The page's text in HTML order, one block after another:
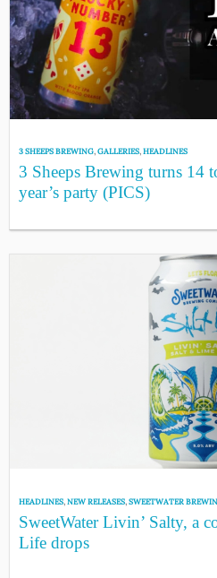
3 SHEEPS BREWING,GALLERIES,HEADLINES
3 Sheeps Brewing turns 14
year’s party (PICS)
HEADLINES,NEW RELEASES,SWEETWATER
SweetWater Livin’ Salty, a
Life drops